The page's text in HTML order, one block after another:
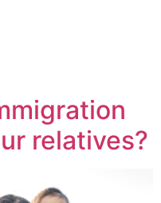
relatives?